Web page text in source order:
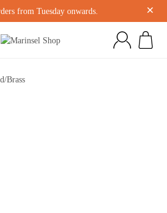
from Tuesday onwards. ×